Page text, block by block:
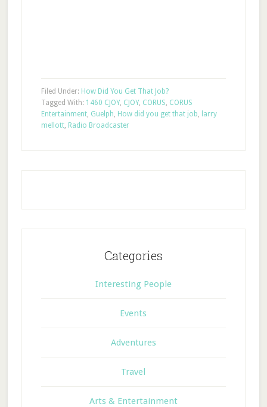
Filed Under: How Did You Get That Job?
Tagged With: 1460 CJOY, CJOY, CORUS, CORUS
Entertainment, Guelph, How did you get that job, larry
mellott, Radio Broadcaster
Categories
Interesting People
Events
Adventures
Travel
Arts & Entertainment